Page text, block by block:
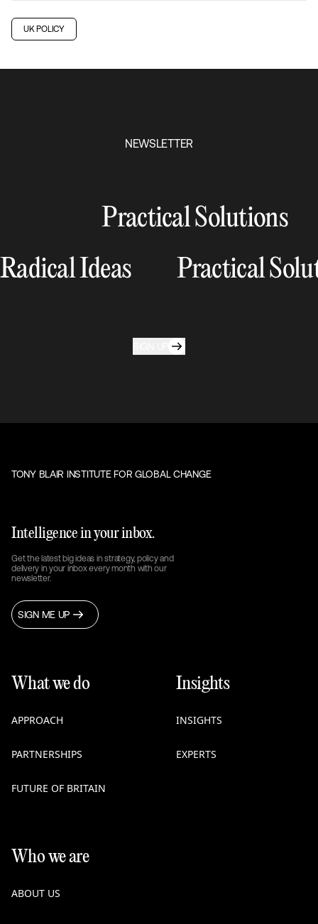
UK POLICY
NEWSLETTER
Practical Solutions
Radical Ideas
Practical
TONY BLAIR INSTITUTE FOR GLOBAL CHANGE
Intelligence in your inbox.
Get the latest big ideas in strategy, policy and
delivery in your inbox every month with our
newsletter.
SIGN ME UP
What we do
APPROACH
PARTNERSHIPS
FUTURE OF BRITAIN
Insights
INSIGHTS
EXPERTS
Who we are
ABOUT US